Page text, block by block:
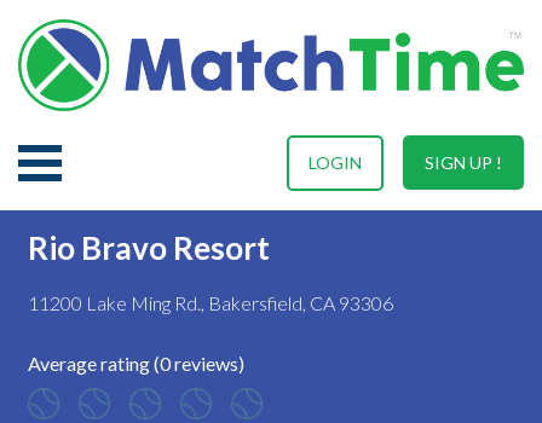
SIGN UP !
LOGIN
Rio Bravo Resort
11200 Lake Ming Rd., Bakersfield, CA 93306
Average rating (0 reviews)